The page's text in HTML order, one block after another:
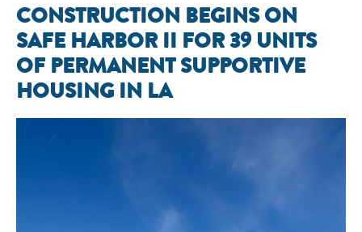
CONSTRUCTION BEGINS ON
SAFE HARBOR II FOR 39 UNITS
OF PERMANENT SUPPORTIVE
HOUSING IN LA